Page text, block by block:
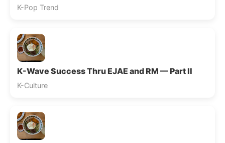
K-Pop Trend
K-Wave Success Thru EJAE and RM — Part II
K-Culture